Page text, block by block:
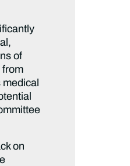
of
from
medical
on